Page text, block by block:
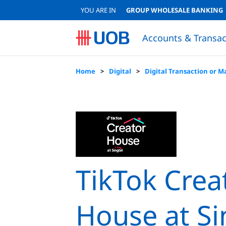
YOU ARE IN GROUP WHOLESALE BANKING
Accounts &
Home Digital Digital Transaction or
TikTok
House at